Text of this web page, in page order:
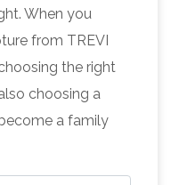
to his
the Meaning of
Raised … A horse
is said to
in battle. … Horse
Horse Statues
of a horse
When you
from TREVI
the right
choosing a
a family